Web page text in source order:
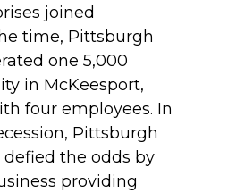
joined
time, Pittsburgh
one 5,000
in McKeesport,
four employees. In
Pittsburgh
defied the odds by
providing